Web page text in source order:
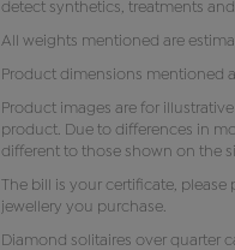
detect synthetics, treatments
All weights mentioned are
Product dimensions mentioned
Product images are for
product. Due to differences in
different to those shown on the
The bill is your certificate,
jewellery you purchase.
Diamond solitaires over quarter